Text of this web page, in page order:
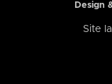
Design
Site